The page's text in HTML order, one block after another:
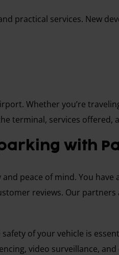
practical services. New
Whether you’re
terminal, services offered,
with
peace of mind. You
reviews. Our
safety of your vehicle is
video surveillance, and